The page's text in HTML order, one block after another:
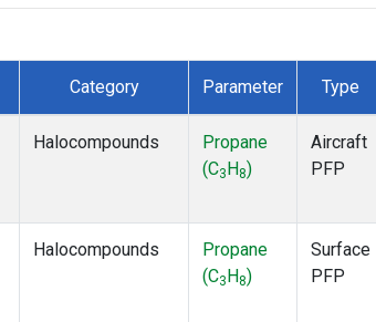
Category Parameter Type
Halocompounds
Propane
(C3 H 8)
Aircraft
PFP
Halocompounds
Propane
(C3 H8)
Surface
PFP